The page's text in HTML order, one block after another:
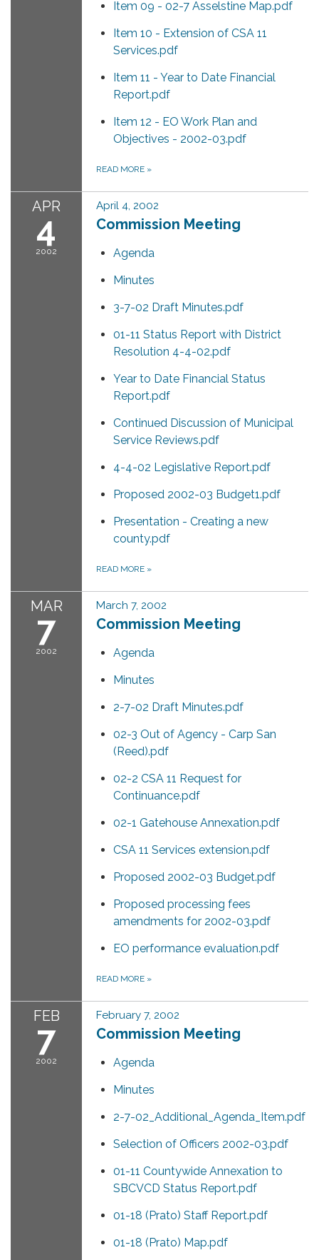
Item 09 - 02-7 Asselstine Map.pdf
Item 10 - Extension of CSA 11
Services.pdf
Item 11 - Year to Date Financial
Report.pdf
Item 12 - EO Work Plan and
Objectives - 2002-03.pdf
READ MORE »
APR
4
2002
April 4, 2002
Commission Meeting
Agenda
Minutes
3-7-02 Draft Minutes.pdf
01-11 Status Report with District
Resolution 4-4-02.pdf
Year to Date Financial Status
Report.pdf
Continued Discussion of Municipal
Service Reviews.pdf
4-4-02 Legislative Report.pdf
Proposed 2002-03 Budget1.pdf
Presentation - Creating a new
county.pdf
READ MORE »
MAR
7
2002
March 7, 2002
Commission Meeting
Agenda
Minutes
2-7-02 Draft Minutes.pdf
02-3 Out of Agency - Carp San
(Reed).pdf
02-2 CSA 11 Request for
Continuance.pdf
02-1 Gatehouse Annexation.pdf
CSA 11 Services extension.pdf
Proposed 2002-03 Budget.pdf
Proposed processing fees
amendments for 2002-03.pdf
EO performance evaluation.pdf
READ MORE »
FEB
7
2002
February 7, 2002
Commission Meeting
Agenda
Minutes
2-7-02_Additional_Agenda_Item.pdf
Selection of Officers 2002-03.pdf
01-11 Countywide Annexation to
SBCVCD Status Report.pdf
01-18 (Prato) Staff Report.pdf
01-18 (Prato) Map.pdf